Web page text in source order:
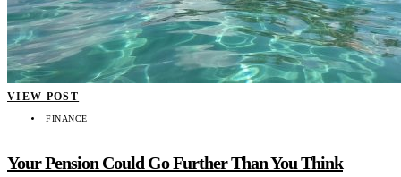
VIEW POST
FINANCE
Your Pension Could Go Further Than You Think